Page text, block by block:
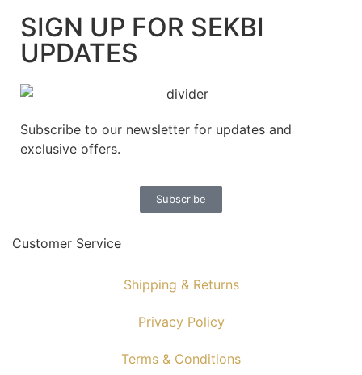
SIGN UP FOR SEKBI
UPDATES
Subscribe to our newsletter for updates and
exclusive offers.
Subscribe
Customer Service
Shipping & Returns
Privacy Policy
Terms & Conditions